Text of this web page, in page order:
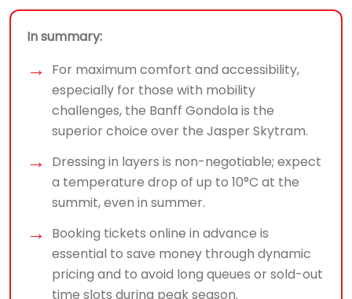
In summary:
For maximum comfort and accessibility,
especially for those with mobility
challenges, the Banff Gondola is the
superior choice over the Jasper Skytram.
Dressing in layers is non-negotiable; expect
a temperature drop of up to 10°C at the
summit, even in summer.
Booking tickets online in advance is
essential to save money through dynamic
pricing and to avoid long queues or sold-out
time slots during peak season.